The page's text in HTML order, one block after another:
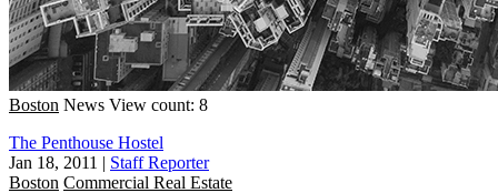
Boston News View count: 8
The Penthouse Hostel
Jan 18, 2011 | Staff Reporter
Boston Commercial Real Estate